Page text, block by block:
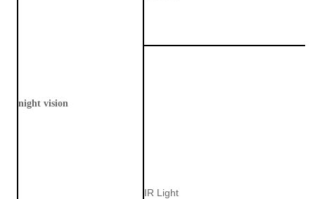
night vision
IR Light